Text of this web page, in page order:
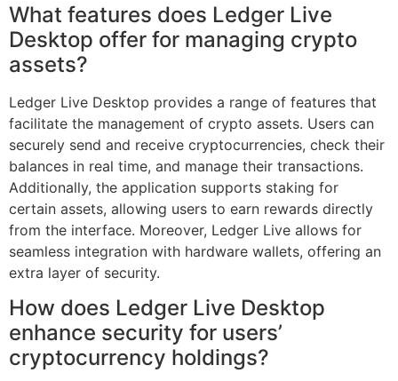
What features does Ledger Live
Desktop offer for managing crypto
assets?
Ledger Live Desktop provides a range of features that
facilitate the management of crypto assets. Users can
securely send and receive cryptocurrencies, check their
balances in real time, and manage their transactions.
Additionally, the application supports staking for
certain assets, allowing users to earn rewards directly
from the interface. Moreover, Ledger Live allows for
seamless integration with hardware wallets, offering an
extra layer of security.
How does Ledger Live Desktop
enhance security for users’
cryptocurrency holdings?